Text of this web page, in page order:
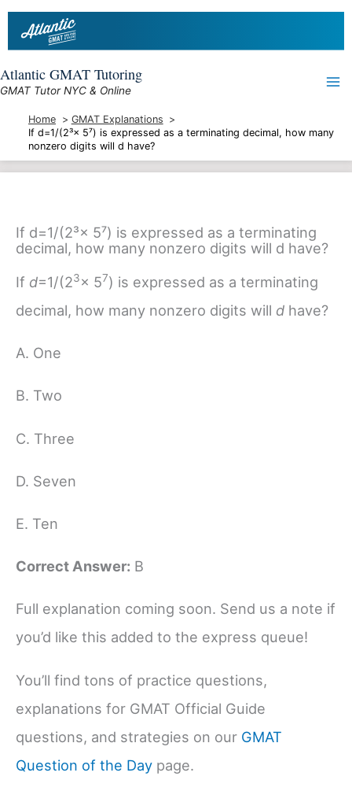
Skip
Atlantic GMAT Tutoring
GMAT Tutor NYC & Online
Home
GMAT Explanations
If d=1/(2³× 5⁷) is expressed as a terminating decimal, how many
nonzero digits will d have?
If d=1/(2³× 5⁷) is expressed as a terminating
decimal, how many nonzero digits will d have?
If d=1/(23× 57) is expressed as a terminating
decimal, how many nonzero digits will d have?
A. One
B. Two
C. Three
D. Seven
E. Ten
Correct Answer: B
Full explanation coming soon. Send us a note if
you’d like this added to the express queue!
You’ll find tons of practice questions,
explanations for GMAT Official Guide
questions, and strategies on our GMAT
Question of the Day page.